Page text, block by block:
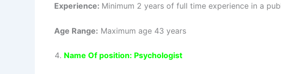
Experience: Minimum 2 years of full time experience in a
Age Range: Maximum age 43 years
Name Of position: Psychologist